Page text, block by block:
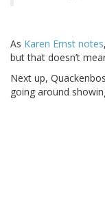
As Karen Ernst notes
but that doesn’t
Next up,
going around